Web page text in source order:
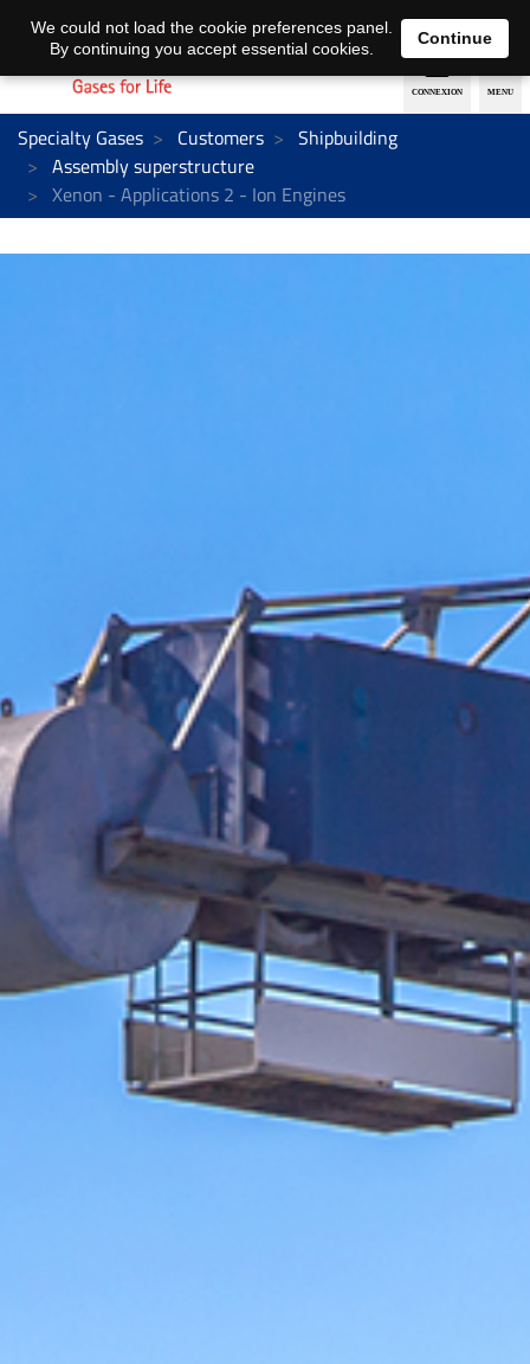
EN DE
Specialty Gases Customers
Shipbuilding
Assembly superstructure
Xenon - Applications 2 - Ion Engines
We could not load the cookie preferences panel.
By continuing you accept essential cookies.
Continue